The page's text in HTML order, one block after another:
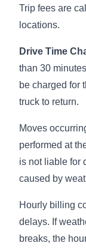
Trip fees are
locations.
Drive Time
than 30
be charged for
truck to return.
Moves
performed at
is not liable for
caused by
Hourly billing
delays. If
breaks, the